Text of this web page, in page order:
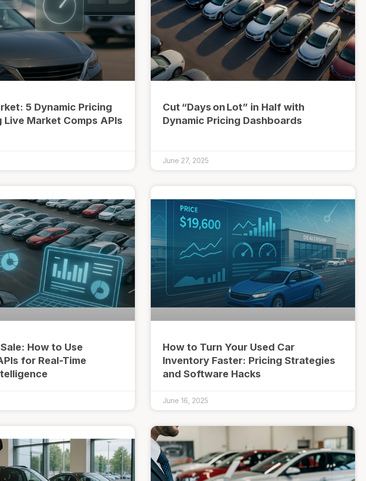
5 Dynamic Pricing
Live Market Comps APIs
Cut “Days on Lot” in Half with
Dynamic Pricing Dashboards
June 27, 2025
How to Use
for Real-Time
How to Turn Your Used Car
Inventory Faster: Pricing Strategies
and Software Hacks
June 16, 2025